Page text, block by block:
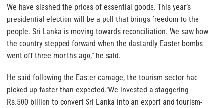
We have slashed the prices of essential goods. This year’s
presidential election will be a poll that brings freedom to the
people. Sri Lanka is moving towards reconciliation. We saw how
the country stepped forward when the dastardly Easter bombs
went off three months ago,” he said.
He said following the Easter carnage, the tourism sector had
picked up faster than expected.“We invested a staggering
Rs.500 billion to convert Sri Lanka into an export and tourism-